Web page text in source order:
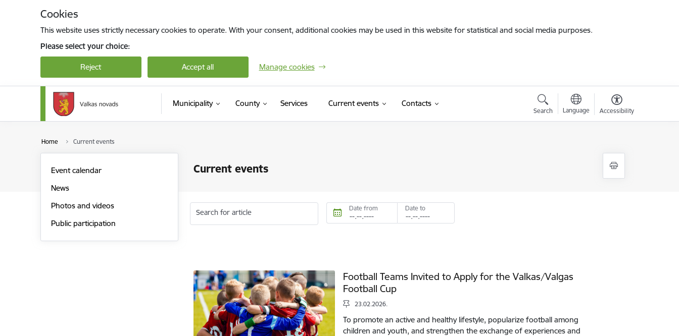
Cookies
This website uses strictly necessary cookies to operate. With your consent, additional cookies may be used in this website for statistical and social media purposes.
Please select your choice:
Reject Accept all Manage cookies
Municipality County Services Current events Contacts
Search Language Accessibility
Home Current events
Current events
Event calendar
News
Photos and videos
Public participation
Search for article Date from Date to
Football Teams Invited to Apply for the Valkas/Valgas
Football Cup
23.02.2026.
To promote an active and healthy lifestyle, popularize football among
children and youth, and strengthen the exchange of experiences and